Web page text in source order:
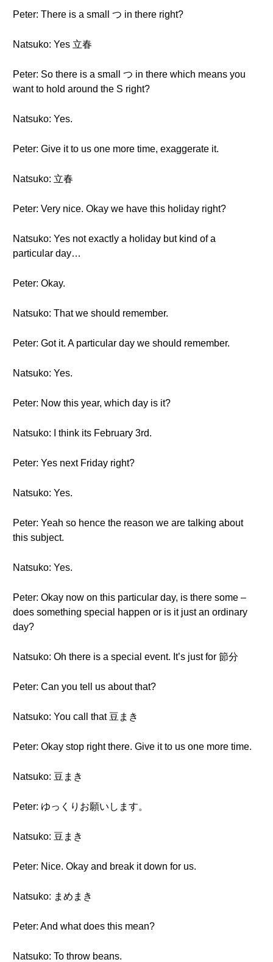
Peter: There is a small つ in there right?
Natsuko: Yes 立春
Peter: So there is a small つ in there which means you
want to hold around the S right?
Natsuko: Yes.
Peter: Give it to us one more time, exaggerate it.
Natsuko: 立春
Peter: Very nice. Okay we have this holiday right?
Natsuko: Yes not exactly a holiday but kind of a
particular day…
Peter: Okay.
Natsuko: That we should remember.
Peter: Got it. A particular day we should remember.
Natsuko: Yes.
Peter: Now this year, which day is it?
Natsuko: I think its February 3rd.
Peter: Yes next Friday right?
Natsuko: Yes.
Peter: Yeah so hence the reason we are talking about
this subject.
Natsuko: Yes.
Peter: Okay now on this particular day, is there some –
does something special happen or is it just an ordinary
day?
Natsuko: Oh there is a special event. It’s just for 節分
Peter: Can you tell us about that?
Natsuko: You call that 豆まき
Peter: Okay stop right there. Give it to us one more time.
Natsuko: 豆まき
Peter: ゆっくりお願いします。
Natsuko: 豆まき
Peter: Nice. Okay and break it down for us.
Natsuko: まめまき
Peter: And what does this mean?
Natsuko: To throw beans.